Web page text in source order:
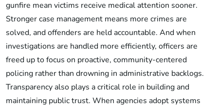
gunfire mean victims receive medical attention sooner.
Stronger case management means more crimes are
solved, and offenders are held accountable. And when
investigations are handled more efficiently, officers are
freed up to focus on proactive, community-centered
policing rather than drowning in administrative backlogs.
Transparency also plays a critical role in building and
maintaining public trust. When agencies adopt systems